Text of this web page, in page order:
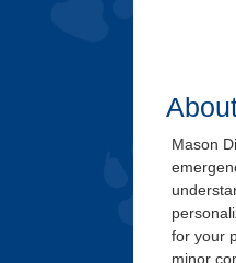
Mason
for your
minor